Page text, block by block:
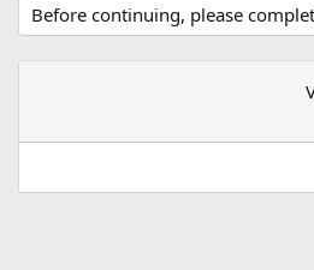
Before continuing, please